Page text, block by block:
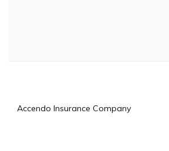
Accendo Insurance Company